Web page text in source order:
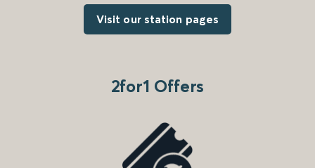
Visit our station pages
2for1 Offers